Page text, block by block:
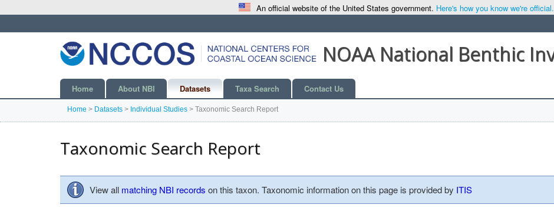
An official website of the United States government. Here's how you know we're official.
NOAA National Benthic
Home About NBI Datasets Taxa Search Contact Us
Home > Datasets > Individual Studies > Taxonomic Search Report
Taxonomic Search Report
View all matching NBI records on this taxon. Taxonomic information on this page is provided by ITIS